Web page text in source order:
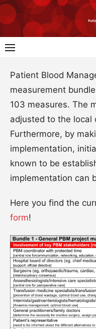
Skip
Patient Blood
measurement
103 measures. The
adjusted to the local
Furthermore, by
implementation,
known to be
implementation can
Here you find the
form!